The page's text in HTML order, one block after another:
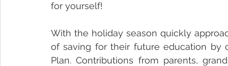
for yourself!
With the holiday season quickly
of saving for their future education by
Plan. Contributions from parents,